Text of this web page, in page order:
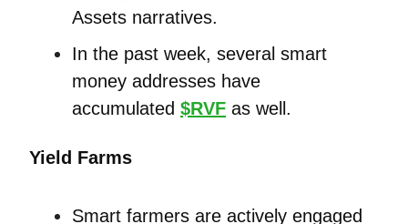
Assets narratives.
In the past week, several smart
money addresses have
accumulated $RVF as well.
Yield Farms
Smart farmers are actively engaged